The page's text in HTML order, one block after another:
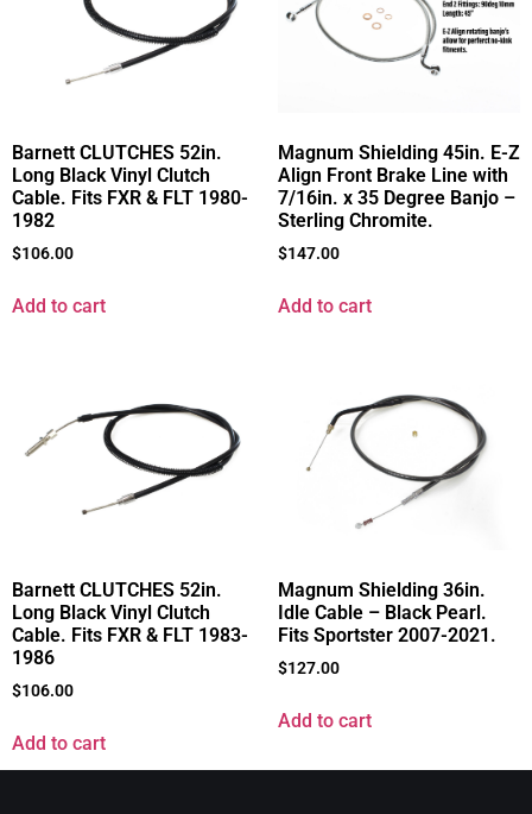
Barnett CLUTCHES 52in.
Long Black Vinyl Clutch
Cable. Fits FXR & FLT 1980-
1982
$106.00
Add to cart
Magnum Shielding 45in. E-Z
Align Front Brake Line with
7/16in. x 35 Degree Banjo –
Sterling Chromite.
$147.00
Add to cart
Barnett CLUTCHES 52in.
Long Black Vinyl Clutch
Cable. Fits FXR & FLT 1983-
1986
$106.00
Add to cart
Magnum Shielding 36in.
Idle Cable – Black Pearl.
Fits Sportster 2007-2021.
$127.00
Add to cart